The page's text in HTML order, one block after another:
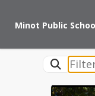
Minot Public